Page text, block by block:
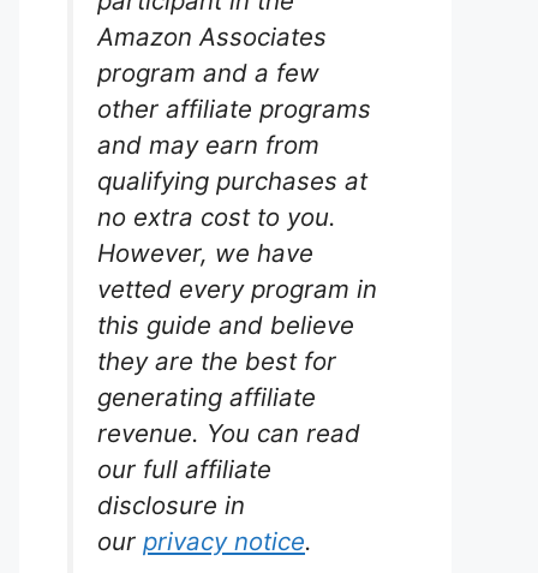
Amazon Associates
program and a few
other affiliate programs
and may earn from
qualifying purchases at
no extra cost to you.
However, we have
vetted every program in
this guide and believe
they are the best for
generating affiliate
revenue. You can read
our full affiliate
disclosure in
our privacy notice.